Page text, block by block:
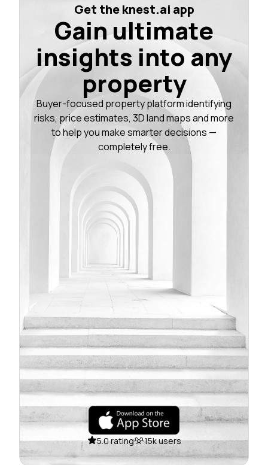
Get the knest.ai app
Gain ultimate
insights into any
property
Buyer-focused property platform identifying
risks, price estimates, 3D land maps and more
to help you make smarter decisions —
completely free.
5.0 rating 15k users